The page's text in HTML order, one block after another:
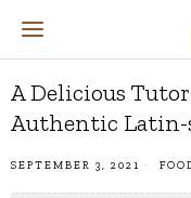
A Delicious
Authentic Latin-
SEPTEMBER 3, 2021